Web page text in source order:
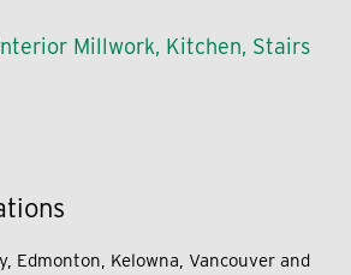
Millwork, Kitchen, Stairs
Edmonton, Kelowna, Vancouver and